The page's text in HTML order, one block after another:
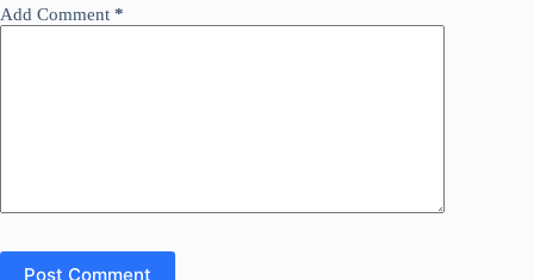
Add Comment *
Post Comment